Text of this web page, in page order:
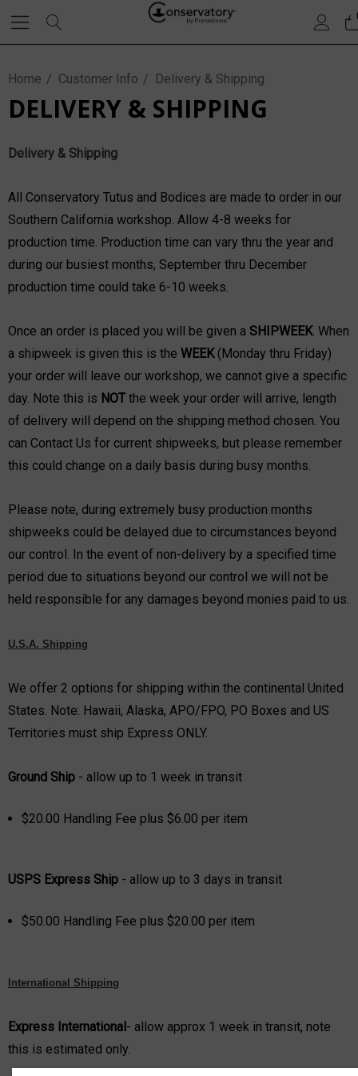
Home Customer Info Delivery & Shipping
DELIVERY & SHIPPING
Delivery & Shipping
All Conservatory Tutus and Bodices are made to order in our
Southern California workshop. Allow 4-8 weeks for
production time. Production time can vary thru the year and
during our busiest months, September thru December
production time could take 6-10 weeks.
Once an order is placed you will be given a SHIPWEEK. When
a shipweek is given this is the WEEK(Monday thru Friday)
your order will leave our workshop, we cannot give a specific
day. Note this is NOTthe week your order will arrive, length
of delivery will depend on the shipping method chosen. You
can Contact Us for current shipweeks, but please remember
this could change on a daily basis during busy months.
Please note, during extremely busy production months
shipweeks could be delayed due to circumstances beyond
our control. In the event of non-delivery by a specified time
period due to situations beyond our control we will not be
held responsible for any damages beyond monies paid to us.
U.S.A. Shipping
We offer 2 options for shipping within the continental United
States. Note: Hawaii, Alaska, APO/FPO, PO Boxes and US
Territories must ship Express ONLY.
Ground Ship - allow up to 1 week in transit
$20.00 Handling Fee plus $6.00 per item
USPS Express Ship - allow up to 3 days in transit
$50.00 Handling Fee plus $20.00 per item
International Shipping
Express International- allow approx 1 week in transit, note
this is estimated only.